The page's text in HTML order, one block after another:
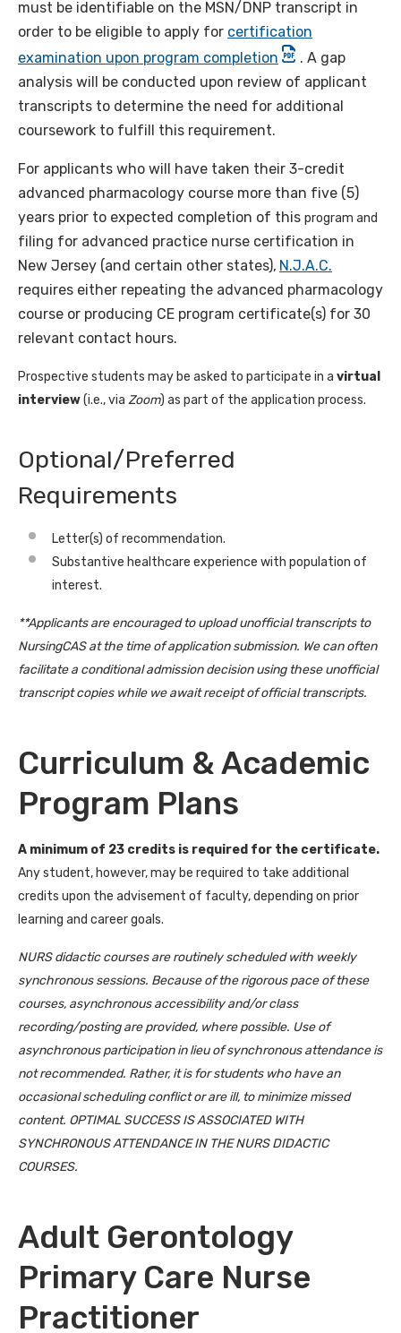
must be identifiable on the MSN/DNP transcript in
order to be eligible to apply for certification
examination upon program completion
. A gap
analysis will be conducted upon review of applicant
transcripts to determine the need for additional
coursework to fulfill this requirement.
For applicants who will have taken their 3-credit
advanced pharmacology course more than five (5)
years prior to expected completion of this program and
filing for advanced practice nurse certification in
New Jersey (and certain other states), N.J.A.C.
requires either repeating the advanced pharmacology
course or producing CE program certificate(s) for 30
relevant contact hours.
Prospective students may be asked to participate in a virtual
interview(i.e., via Zoom) as part of the application process.
Optional/Preferred
Requirements
Letter(s) of recommendation.
Substantive healthcare experience with population of
interest.
**Applicants are encouraged to upload unofficial transcripts to
NursingCAS at the time of application submission. We can often
facilitate a conditional admission decision using these unofficial
transcript copies while we await receipt of official transcripts.
Curriculum & Academic
Program Plans
A minimum of 23 credits is required for the certificate.
Any student, however, may be required to take additional
credits upon the advisement of faculty, depending on prior
learning and career goals.
NURS didactic courses are routinely scheduled with weekly
synchronous sessions. Because of the rigorous pace of these
courses, asynchronous accessibility and/or class
recording/posting are provided, where possible. Use of
asynchronous participation in lieu of synchronous attendance is
not recommended. Rather, it is for students who have an
occasional scheduling conflict or are ill, to minimize missed
content. OPTIMAL SUCCESS IS ASSOCIATED WITH
SYNCHRONOUS ATTENDANCE IN THE NURS DIDACTIC
COURSES.
Adult Gerontology
Primary Care Nurse
Practitioner